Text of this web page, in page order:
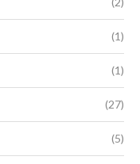
(1)
(1)
(27)
(5)